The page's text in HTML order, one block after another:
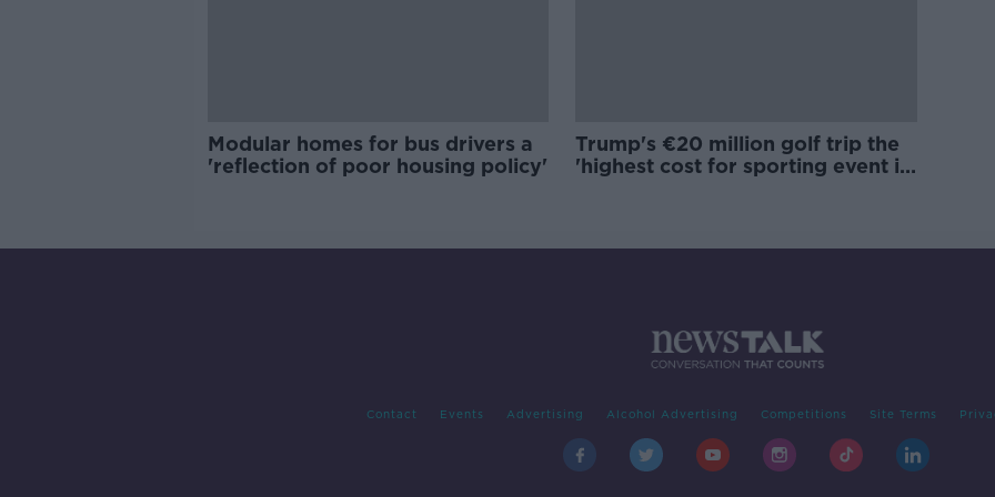
Modular homes for bus drivers a
'reflection of poor housing policy'
Trump's €20 million golf trip the
'highest cost for sporting event in
Contact Events Advertising Alcohol Advertising Competitions Site Terms